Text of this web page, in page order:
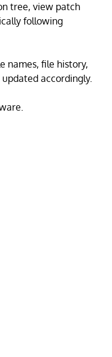
tree, view patch
following
names, file history,
accordingly.